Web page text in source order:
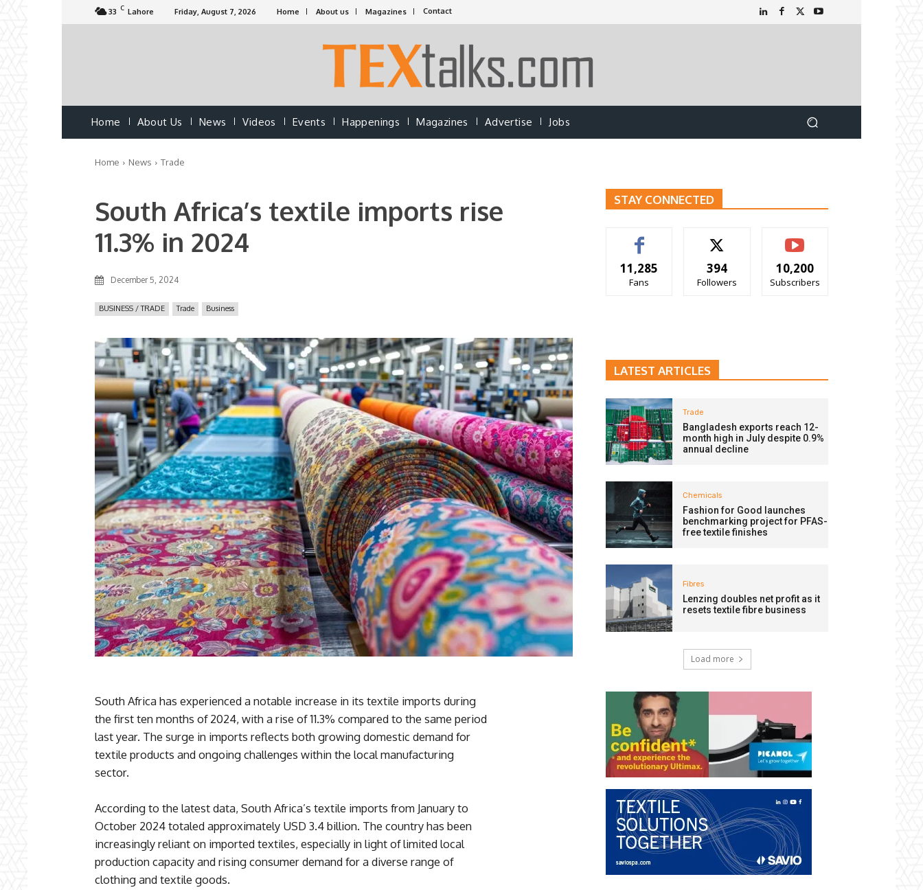
33 C Lahore Friday, August 7, 2026 Home About us Magazines Contact
Home About Us News Videos Events Happenings Magazines Advertise Jobs
Home News Trade
South Africa’s textile imports rise
11.3% in 2024
December 5, 2024
BUSINESS / TRADE Trade Business
South Africa has experienced a notable increase in its textile imports during
the first ten months of 2024, with a rise of 11.3% compared to the same period
last year. The surge in imports reflects both growing domestic demand for
textile products and ongoing challenges within the local manufacturing
sector.
According to the latest data, South Africa’s textile imports from January to
October 2024 totaled approximately USD 3.4 billion. The country has been
increasingly reliant on imported textiles, especially in light of limited local
production capacity and rising consumer demand for a diverse range of
clothing and textile goods.
STAY CONNECTED
11,285
Fans
394
Followers
10,200
Subscribers
LATEST ARTICLES
Trade
Bangladesh exports reach 12-
month high in July despite 0.9%
annual decline
Chemicals
Fashion for Good launches
benchmarking project for PFAS-
free textile finishes
Fibres
Lenzing doubles net profit as it
resets textile fibre business
Load more